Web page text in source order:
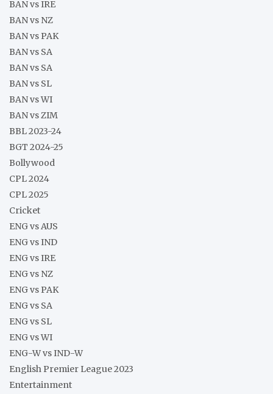
BAN vs IRE
BAN vs NZ
BAN vs PAK
BAN vs SA
BAN vs SA
BAN vs SL
BAN vs WI
BAN vs ZIM
BBL 2023-24
BGT 2024-25
Bollywood
CPL 2024
CPL 2025
Cricket
ENG vs AUS
ENG vs IND
ENG vs IRE
ENG vs NZ
ENG vs PAK
ENG vs SA
ENG vs SL
ENG vs WI
ENG-W vs IND-W
English Premier League 2023
Entertainment